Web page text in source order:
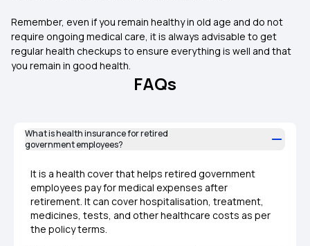
Remember, even if you remain healthy in old age and do not
require ongoing medical care, it is always advisable to get
regular health checkups to ensure everything is well and that
you remain in good health.
FAQs
What is health insurance for retired
government employees?
It is a health cover that helps retired government
employees pay for medical expenses after
retirement. It can cover hospitalisation, treatment,
medicines, tests, and other healthcare costs as per
the policy terms.